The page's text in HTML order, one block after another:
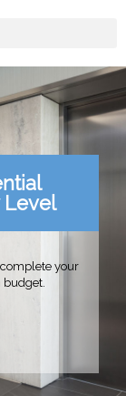
Level
your
budget.